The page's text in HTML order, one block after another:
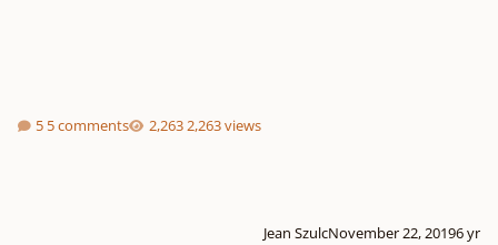
5 comments 2,263 views
Jean SzulcNovember 22, 20196 yr